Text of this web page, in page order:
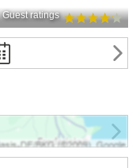
Guest ratings